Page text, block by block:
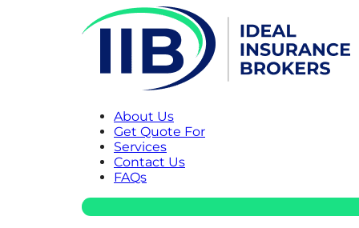
About Us
Get Quote For
Services
Contact Us
FAQs